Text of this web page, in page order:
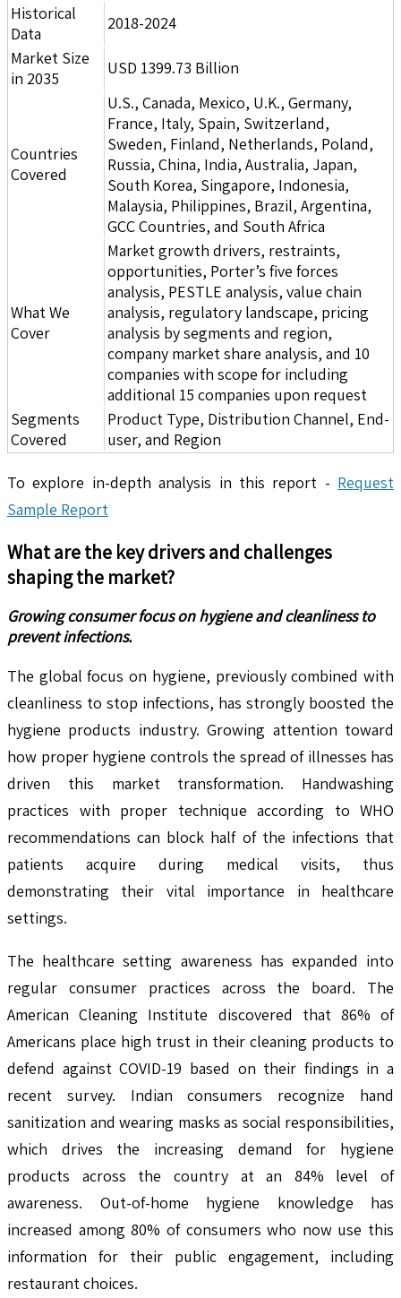
Historical
Data
2018-2024
Market Size
in 2035
USD 1399.73 Billion
Countries
Covered
U.S., Canada, Mexico, U.K., Germany,
France, Italy, Spain, Switzerland,
Sweden, Finland, Netherlands, Poland,
Russia, China, India, Australia, Japan,
South Korea, Singapore, Indonesia,
Malaysia, Philippines, Brazil, Argentina,
GCC Countries, and South Africa
What We
Cover
Market growth drivers, restraints,
opportunities, Porter’s five forces
analysis, PESTLE analysis, value chain
analysis, regulatory landscape, pricing
analysis by segments and region,
company market share analysis, and 10
companies with scope for including
additional 15 companies upon request
Segments
Covered
Product Type, Distribution Channel, End-
user, and Region
To explore in-depth analysis in this report - Request
Sample Report
What are the key drivers and challenges
shaping the market?
Growing consumer focus on hygiene and cleanliness to
prevent infections.
The global focus on hygiene, previously combined with
cleanliness to stop infections, has strongly boosted the
hygiene products industry. Growing attention toward
how proper hygiene controls the spread of illnesses has
driven this market transformation. Handwashing
practices with proper technique according to WHO
recommendations can block half of the infections that
patients acquire during medical visits, thus
demonstrating their vital importance in healthcare
settings.
The healthcare setting awareness has expanded into
regular consumer practices across the board. The
American Cleaning Institute discovered that 86% of
Americans place high trust in their cleaning products to
defend against COVID-19 based on their findings in a
recent survey. Indian consumers recognize hand
sanitization and wearing masks as social responsibilities,
which drives the increasing demand for hygiene
products across the country at an 84% level of
awareness. Out-of-home hygiene knowledge has
increased among 80% of consumers who now use this
information for their public engagement, including
restaurant choices.